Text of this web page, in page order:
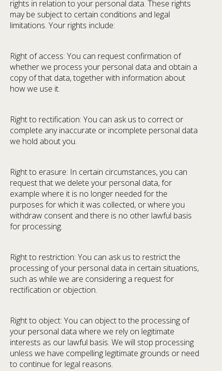
rights in relation to your personal data. These rights
may be subject to certain conditions and legal
limitations. Your rights include:
Right of access: You can request confirmation of
whether we process your personal data and obtain a
copy of that data, together with information about
how we use it.
Right to rectification: You can ask us to correct or
complete any inaccurate or incomplete personal data
we hold about you.
Right to erasure: In certain circumstances, you can
request that we delete your personal data, for
example where it is no longer needed for the
purposes for which it was collected, or where you
withdraw consent and there is no other lawful basis
for processing.
Right to restriction: You can ask us to restrict the
processing of your personal data in certain situations,
such as while we are considering a request for
rectification or objection.
Right to object: You can object to the processing of
your personal data where we rely on legitimate
interests as our lawful basis. We will stop processing
unless we have compelling legitimate grounds or need
to continue for legal reasons.